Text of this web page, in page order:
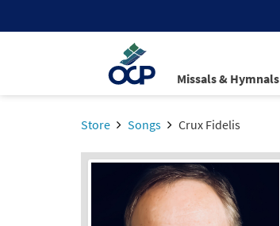
Missals & Hymnals
Store Songs Crux Fidelis